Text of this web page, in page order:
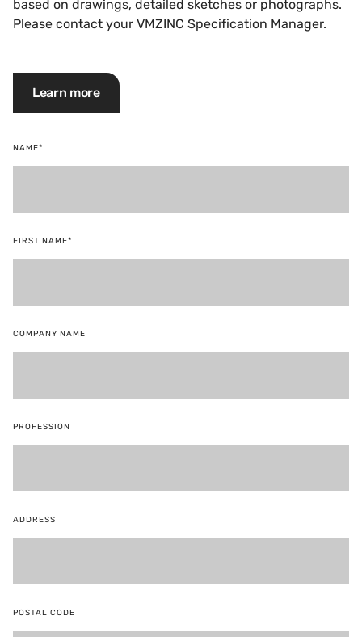
based on drawings, detailed sketches or photographs.
Please contact your VMZINC Specification Manager.
Learn more
NAME*
FIRST NAME*
COMPANY NAME
PROFESSION
ADDRESS
POSTAL CODE